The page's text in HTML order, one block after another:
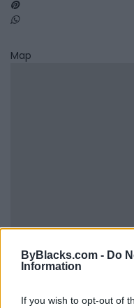
ByBlacks.com - Do
Information
If you wish to opt-out of
Map
Be the first to